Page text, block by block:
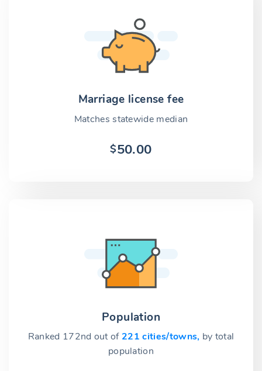
Marriage license fee
Matches statewide median
$50.00
Population
Ranked 172nd out of 221 cities/towns, by total
population